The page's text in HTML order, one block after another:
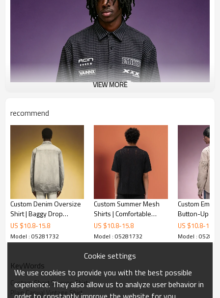
VIEW MORE
recommend
Custom Denim Oversize
Shirt | Baggy Drop
Shoulder Stone Wash
Shirt | Long Sleeved
Lapel Shirt
US $10.8-15.8
Model : 05281732
Custom Summer Mesh
Shirts | Comfortable
breathable Vintage
Shirts | Simple Loose
Streetwear
US $10.8-15.8
Model : 05281732
Custom
Button-Up
Shoulder
Streetwear
Manufacturer
US $10.8-15.8
Model :
KeyWords
Custom Short Sleeves Shirt
Plain Casual Vintage Shirt
Cookie settings
We use cookies to provide you with the best possible
experience. They also allow us to analyze user behavior in